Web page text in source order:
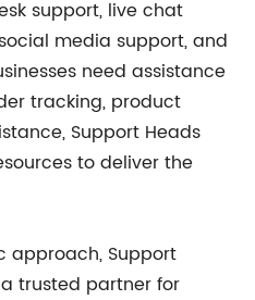
support, live chat
media support, and
need assistance
tracking, product
Support Heads
to deliver the
approach, Support
trusted partner for